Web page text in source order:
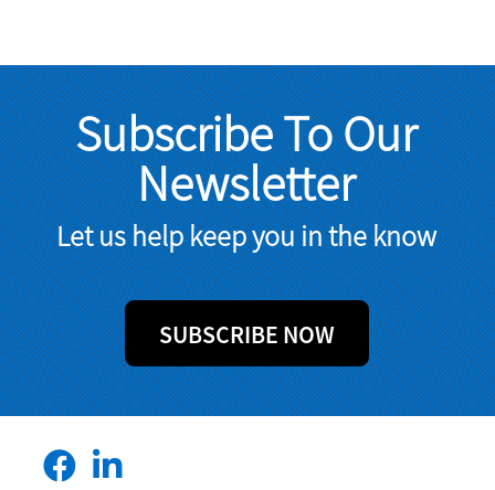
Subscribe To Our
Newsletter
Let us help keep you in the know
SUBSCRIBE NOW